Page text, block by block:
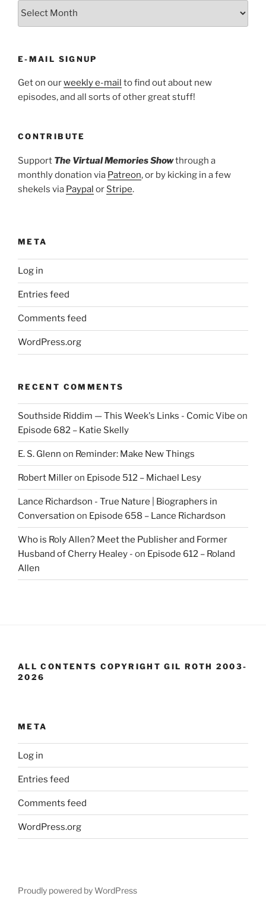
ARCHIVES
E-MAIL SIGNUP
Get on ourweekly e-mail to find out about new
episodes, and all sorts of other great stuff!
CONTRIBUTE
Support The Virtual Memories Showthrough a
monthly donation via Patreon, or by kicking in a few
shekels via Paypal or Stripe.
META
Log in
Entries feed
Comments feed
WordPress.org
RECENT COMMENTS
Southside Riddim — This Week's Links - Comic Vibe on
Episode 682 – Katie Skelly
E. S. Glenn on Reminder: Make New Things
Robert Milleron Episode 512 – Michael Lesy
Lance Richardson - True Nature | Biographers in
Conversation on Episode 658 – Lance Richardson
Who is Roly Allen? Meet the Publisher and Former
Husband of Cherry Healey - on Episode 612 – Roland
Allen
ALL CONTENTS COPYRIGHT GIL ROTH 2003-
2026
META
Log in
Entries feed
Comments feed
WordPress.org
Proudly powered by WordPress